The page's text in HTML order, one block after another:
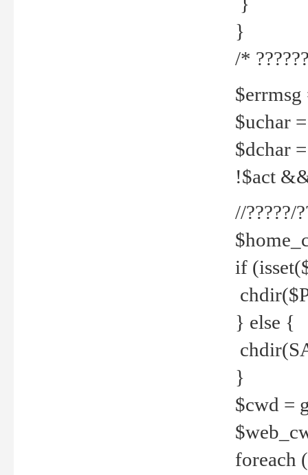
}
/*
$errmsg
$uchar
$dchar
!$act
//?????/
if
} else {
}
$cwd =
foreach